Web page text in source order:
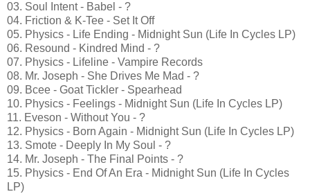
03. Soul Intent - Babel - ?
04. Friction & K-Tee - Set It Off
05. Physics - Life Ending - Midnight Sun (Life In Cycles LP)
06. Resound - Kindred Mind - ?
07. Physics - Lifeline - Vampire Records
08. Mr. Joseph - She Drives Me Mad - ?
09. Bcee - Goat Tickler - Spearhead
10. Physics - Feelings - Midnight Sun (Life In Cycles LP)
11. Eveson - Without You - ?
12. Physics - Born Again - Midnight Sun (Life In Cycles LP)
13. Smote - Deeply In My Soul - ?
14. Mr. Joseph - The Final Points - ?
15. Physics - End Of An Era - Midnight Sun (Life In Cycles
LP)